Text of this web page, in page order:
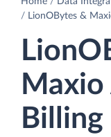
LionOBytes &
Maxio